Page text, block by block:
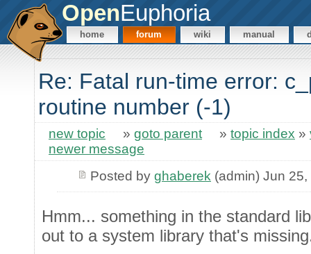
OpenEuphoria
home forum wiki manual
Re: Fatal run-time error:
routine number (-1)
new topic » goto parent » topic index »
newer message
Posted by ghaberek (admin) Jun
Hmm... something in the standard
out to a system library that's